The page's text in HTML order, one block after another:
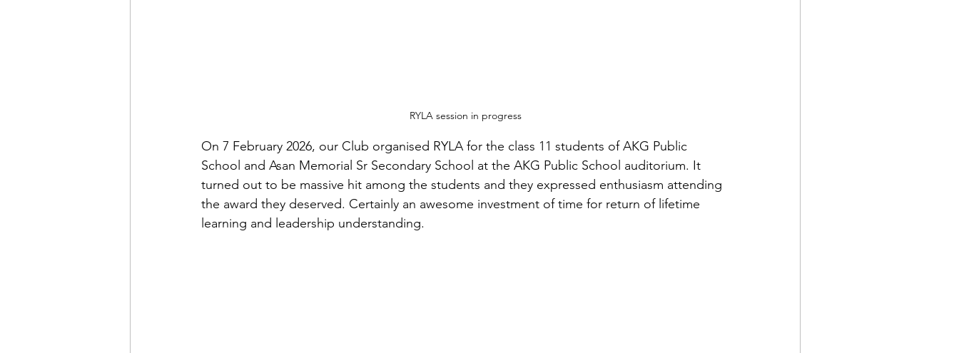
RYLA session in progress
On 7 February 2026, our Club organised RYLA for the class 11 students of AKG Public
School and Asan Memorial Sr Secondary School at the AKG Public School auditorium. It
turned out to be massive hit among the students and they expressed enthusiasm attending
the award they deserved. Certainly an awesome investment of time for return of lifetime
learning and leadership understanding.